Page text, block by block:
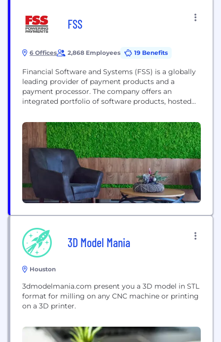
FSS
6 Offices 2,868 Employees 19 Benefits
Financial Software and Systems (FSS) is a globally
leading provider of payment products and a
payment processor. The company offers an
integrated portfolio of software products, hosted
three decades of global experience. FSS, end-to
product portfolio includes Card Issuance, Omni-
channel Acquiring and Merchant Management,
Payment Analytics, Digital Security, Reconciliation
and Settlement, and ATM...
3D Model Mania
Houston
3dmodelmania.com present you a 3D model in STL
format for milling on any CNC machine or printing
on a 3D printer.